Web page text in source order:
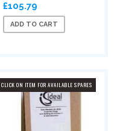
£105.79
ADD TO CART
CLICK ON ITEM FOR AVAILABLE SPARES